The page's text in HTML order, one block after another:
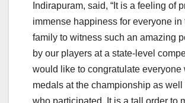
Indirapuram, said, “It is a feeling of
immense happiness for everyone in
family to witness such an amazing
by our players at a state-level
would like to congratulate everyone
medals at the championship as well
who participated. It is a tall order to